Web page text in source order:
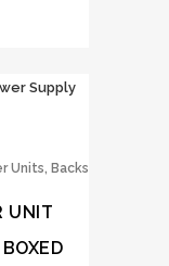
Units, Backs
UNIT